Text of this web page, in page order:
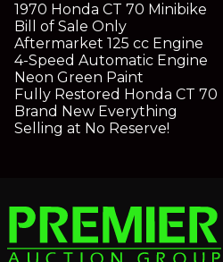
1970 Honda CT 70 Minibike
Bill of Sale Only
Aftermarket 125 cc Engine
4-Speed Automatic Engine
Neon Green Paint
Fully Restored Honda CT 70
Brand New Everything
Selling at No Reserve!